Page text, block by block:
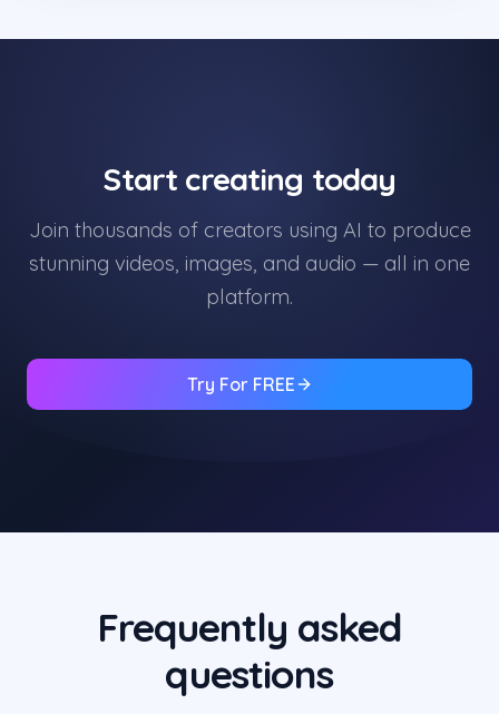
Start creating today
Join thousands of creators using AI to produce
stunning videos, images, and audio — all in one
platform.
Try For FREE
Frequently asked
questions